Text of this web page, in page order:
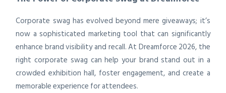
Corporate swag has evolved beyond mere giveaways; it’s
now a sophisticated marketing tool that can significantly
enhance brand visibility and recall. At Dreamforce 2026, the
right corporate swag can help your brand stand out in a
crowded exhibition hall, foster engagement, and create a
memorable experience for attendees.